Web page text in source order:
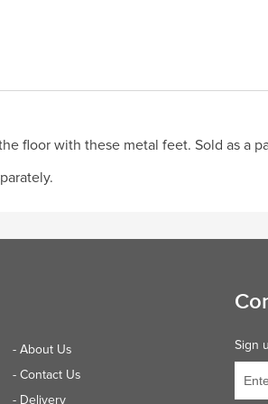
floor with these metal feet. Sold as a
- About Us
- Contact Us
- Delivery
Sign